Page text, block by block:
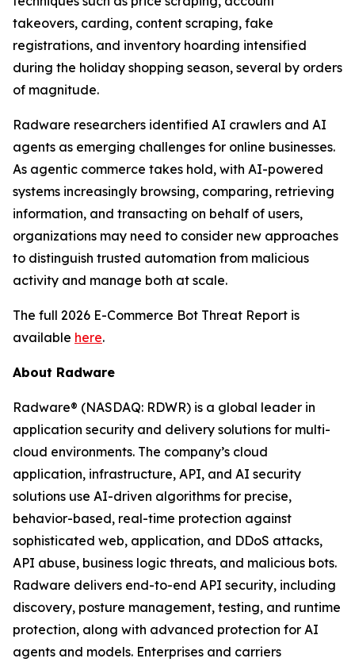
takeovers, carding, content scraping, fake
registrations, and inventory hoarding intensified
during the holiday shopping season, several by orders
of magnitude.
Radware researchers identified AI crawlers and AI
agents as emerging challenges for online businesses.
As agentic commerce takes hold, with AI-powered
systems increasingly browsing, comparing, retrieving
information, and transacting on behalf of users,
organizations may need to consider new approaches
to distinguish trusted automation from malicious
activity and manage both at scale.
The full 2026 E-Commerce Bot Threat Report is
available here.
About Radware
Radware® (NASDAQ: RDWR) is a global leader in
application security and delivery solutions for multi-
cloud environments. The company’s cloud
application, infrastructure, API, and AI security
solutions use AI-driven algorithms for precise,
behavior-based, real-time protection against
sophisticated web, application, and DDoS attacks,
API abuse, business logic threats, and malicious bots.
Radware delivers end-to-end API security, including
discovery, posture management, testing, and runtime
protection, along with advanced protection for AI
agents and models. Enterprises and carriers